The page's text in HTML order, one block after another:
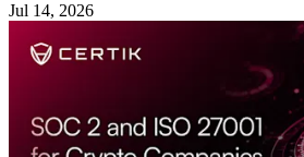
Jul 14, 2026